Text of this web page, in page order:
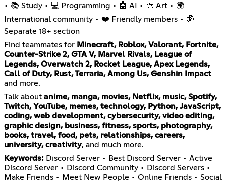
• 📚 Study • 💻 Programming • 🤖 AI • 🎨 Art • 🌍
International community • ❤️ Friendly members • 🔞
Separate 18+ section
Find teammates for Minecraft, Roblox, Valorant, Fortnite,
Counter-Strike 2, GTA V, Marvel Rivals, League of
Legends, Overwatch 2, Rocket League, Apex Legends,
Call of Duty, Rust, Terraria, Among Us, Genshin Impact
and more.
Talk about anime, manga, movies, Netflix, music, Spotify,
Twitch, YouTube, memes, technology, Python, JavaScript,
coding, web development, cybersecurity, video editing,
graphic design, business, fitness, sports, photography,
books, travel, food, pets, relationships, careers,
university, creativity, and much more.
Keywords: Discord Server • Best Discord Server • Active
Discord Server • Discord Community • Discord Servers •
Make Friends • Meet New People • Online Friends • Social